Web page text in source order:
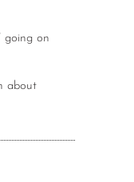
going on
about